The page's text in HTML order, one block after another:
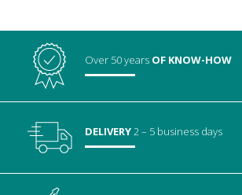
Over 50 years OF KNOW-HOW
DELIVERY2 – 5 business days